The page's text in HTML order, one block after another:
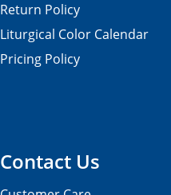
Contact Us
Return Policy
Liturgical Color Calendar
Pricing Policy